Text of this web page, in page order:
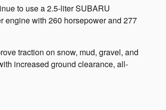
to use a 2.5-liter SUBARU
engine with 260 horsepower and 277
traction on snow, mud, gravel, and
increased ground clearance, all-